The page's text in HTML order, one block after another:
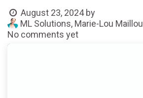
August 23, 2024 by
ML Solutions, Marie-Lou
No comments yet